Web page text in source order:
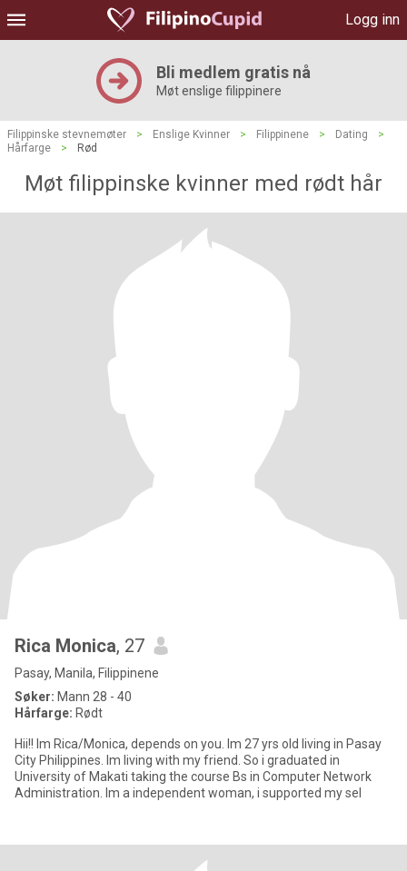
Logg inn
Bli medlem gratis nå
Møt enslige filippinere
Filippinske stevnemøter > Enslige Kvinner > Filippinene > Dating
>
Hårfarge
> Rød
Møt filippinske kvinner med rødt hår
Rica Monica, 27
Pasay, Manila, Filippinene
Søker: Mann 28 - 40
Hårfarge: Rødt
Hii!! Im Rica/Monica, depends on you. Im 27 yrs old living in Pasay
City Philippines. Im living with my friend. So i graduated in
University of Makati taking the course Bs in Computer Network
Administration. Im a independent woman, i supported my sel